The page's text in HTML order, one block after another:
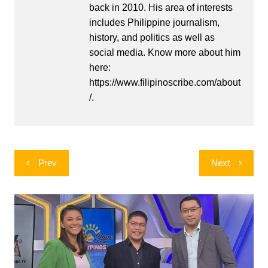
back in 2010. His area of interests
includes Philippine journalism,
history, and politics as well as
social media. Know more about him
here:
https://www.filipinoscribe.com/about
/.
Post
navigation
Prev Next